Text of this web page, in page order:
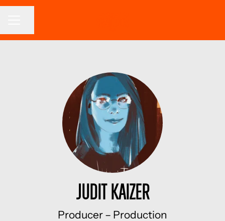
Judit Kaizer
Producer – Production